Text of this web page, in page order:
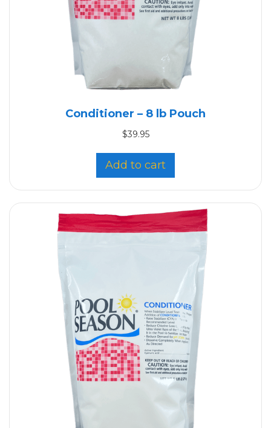
Conditioner – 8 lb Pouch
$39.95
Add to cart